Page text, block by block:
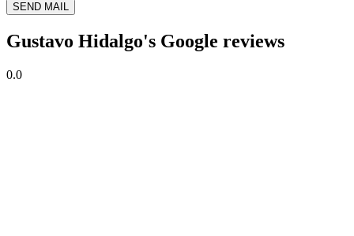
SEND MAIL
Gustavo Hidalgo's Google reviews
0.0